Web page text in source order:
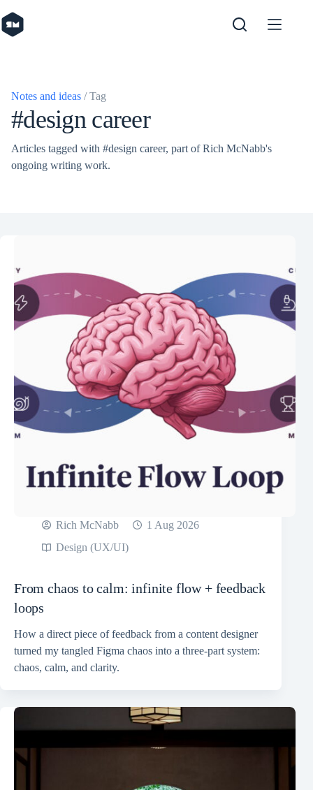
to
content
Notes and ideas / Tag
#design career
Articles tagged with #design career, part of Rich McNabb's
ongoing writing work.
Rich McNabb
1 Aug 2026
Design (UX/UI)
From chaos to calm: infinite flow + feedback
loops
How a direct piece of feedback from a content designer
turned my tangled Figma chaos into a three-part system:
chaos, calm, and clarity.